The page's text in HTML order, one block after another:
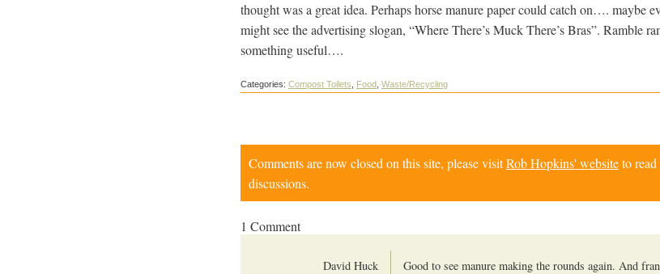
thought was a great idea. Perhaps horse manure paper could catch on…. maybe
might see the advertising slogan, “Where There’s Muck There’s Bras”. Ramble
something useful….
Categories: Compost Toilets Food Waste/Recycling
Comments are now closed on this site, please visitRob Hopkins' websiteto
discussions.
1 Comment
David Huck
Good to see manure making the rounds again. And